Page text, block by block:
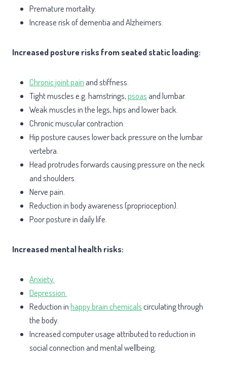
Premature mortality.
Increase risk of dementia and Alzheimers.
Increased posture risks from seated static loading:
Chronic joint pain and stiffness.
Tight muscles e.g. hamstrings,psoas and lumbar.
Weak muscles in the legs, hips and lower back.
Chronic muscular contraction.
Hip posture causes lower back pressure on the lumbar
vertebra.
Head protrudes forwards causing pressure on the neck
and shoulders.
Nerve pain.
Reduction in body awareness (proprioception).
Poor posture in daily life.
Increased mental health risks:
Anxiety.
Depression.
Reduction inhappy brain chemicalscirculating through
the body.
Increased computer usage attributed to reduction in
social connection and mental wellbeing.